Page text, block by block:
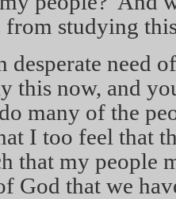
from studying
desperate need
this now, and
many of the
I too feel that
that my people
God that we